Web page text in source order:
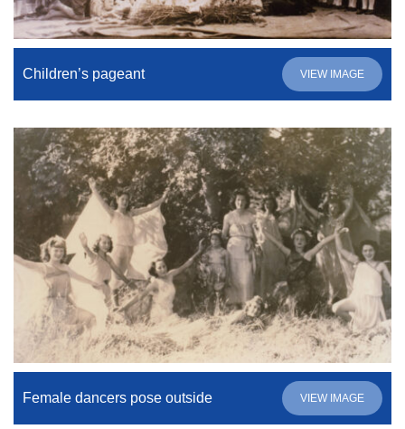
Children’s pageant VIEW IMAGE
Female dancers pose outside VIEW IMAGE